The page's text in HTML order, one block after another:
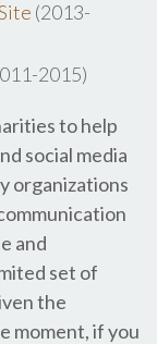
(2013-
2015)
to help
social media
organizations
and
set of
the
moment, if you